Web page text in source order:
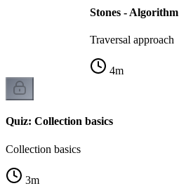
Stones - Algorithm
Traversal approach
4m
Quiz: Collection basics
Collection basics
3m